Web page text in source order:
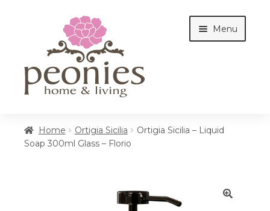
navigation
content
Menu
Home Ortigia Sicilia
Ortigia Sicilia – Liquid
Soap 300ml Glass – Florio